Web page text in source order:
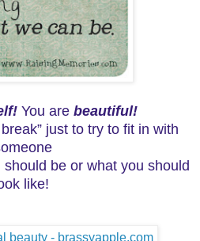
You are beautiful!
just to try to fit in with
should be or what you should
like!